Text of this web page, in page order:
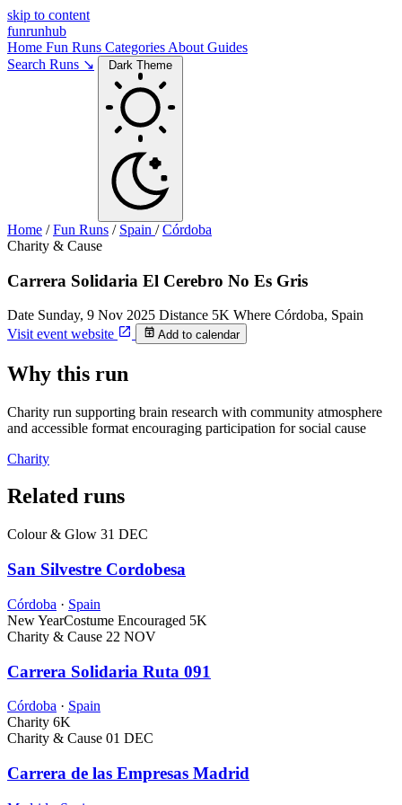
skip to content
funrunhub
Home Fun Runs Categories About Guides
Search Runs ↘
Dark Theme
Home / Fun Runs / Spain / Córdoba
Charity & Cause
Carrera Solidaria El Cerebro No Es Gris
Date Sunday, 9 Nov 2025 Distance 5K Where Córdoba, Spain
Visit event website
Add to calendar
Why this run
Charity run supporting brain research with community atmosphere
and accessible format encouraging participation for social cause
Charity
Related runs
Colour & Glow 31 DEC
San Silvestre Cordobesa
Córdoba · Spain
New YearCostume Encouraged 5K
Charity & Cause 22 NOV
Carrera Solidaria Ruta 091
Córdoba · Spain
Charity 6K
Charity & Cause 01 DEC
Carrera de las Empresas Madrid